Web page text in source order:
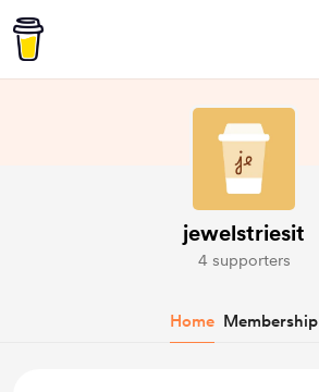
jewelstriesit
4 supporters
Home Membership